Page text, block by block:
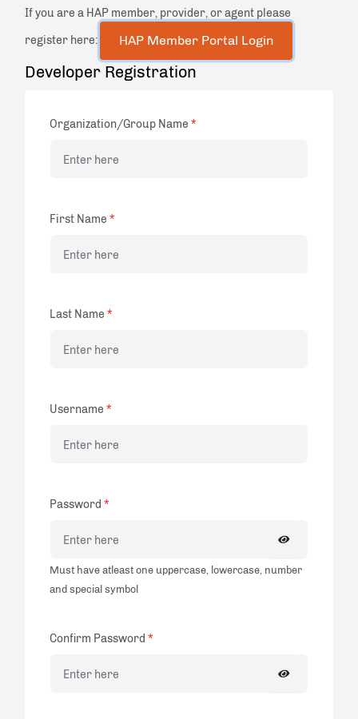
If you are a HAP member, provider, or agent please
register here:
Developer Registration
Organization/Group Name *
First Name *
Last Name *
Username *
Password *
Must have atleast one uppercase, lowercase, number
and special symbol
Confirm Password *